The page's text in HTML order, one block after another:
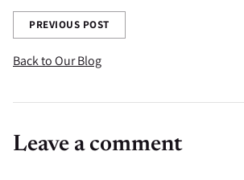
PREVIOUS POST
Back to Our Blog
Leave a comment